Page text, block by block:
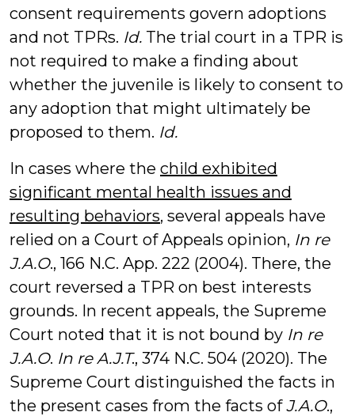
consent requirements govern adoptions
and not TPRs. Id. The trial court in a TPR is
not required to make a finding about
whether the juvenile is likely to consent to
any adoption that might ultimately be
proposed to them. Id.
In cases where the child exhibited
significant mental health issues and
resulting behaviors, several appeals have
relied on a Court of Appeals opinion, In re
J.A.O., 166 N.C. App. 222 (2004). There, the
court reversed a TPR on best interests
grounds. In recent appeals, the Supreme
Court noted that it is not bound by In re
J.A.O. In re A.J.T., 374 N.C. 504 (2020). The
Supreme Court distinguished the facts in
the present cases from the facts ofJ.A.O.,